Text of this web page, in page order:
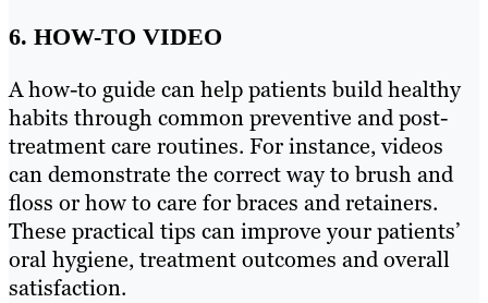
6. HOW-TO VIDEO
A how-to guide can help patients build healthy
habits through common preventive and post-
treatment care routines. For instance, videos
can demonstrate the correct way to brush and
floss or how to care for braces and retainers.
These practical tips can improve your patients’
oral hygiene, treatment outcomes and overall
satisfaction.